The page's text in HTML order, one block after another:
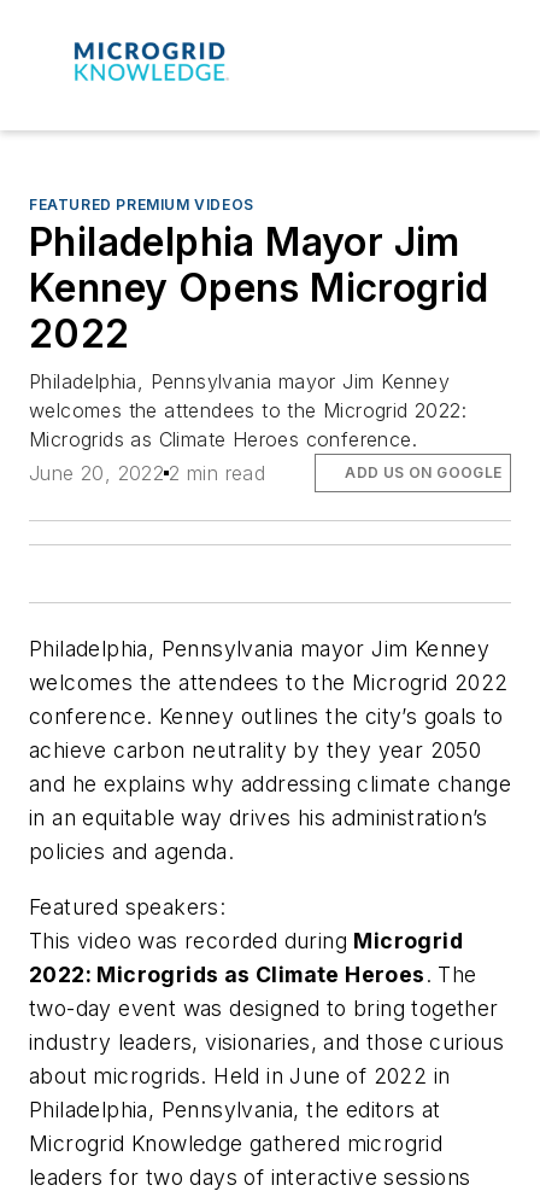
FEATURED PREMIUM VIDEOS
Philadelphia Mayor Jim
Kenney Opens Microgrid
2022
Philadelphia, Pennsylvania mayor Jim Kenney
welcomes the attendees to the Microgrid 2022:
Microgrids as Climate Heroes conference.
June 20, 2022 2 min read ADD US ON GOOGLE
Philadelphia, Pennsylvania mayor Jim Kenney
welcomes the attendees to the Microgrid 2022
conference. Kenney outlines the city’s goals to
achieve carbon neutrality by they year 2050
and he explains why addressing climate change
in an equitable way drives his administration’s
policies and agenda.
Featured speakers:
This video was recorded during Microgrid
2022: Microgrids as Climate Heroes. The
two-day event was designed to bring together
industry leaders, visionaries, and those curious
about microgrids. Held in June of 2022 in
Philadelphia, Pennsylvania, the editors at
Microgrid Knowledge gathered microgrid
leaders for two days of interactive sessions